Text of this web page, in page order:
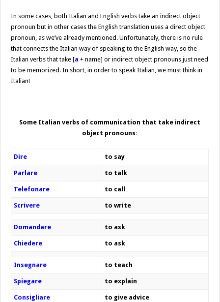
In some cases, both Italian and English verbs take an indirect object
pronoun but in other cases the English translation uses a direct object
pronoun, as we’ve already mentioned. Unfortunately, there is no rule
that connects the Italian way of speaking to the English way, so the
Italian verbs that take [a + name] or indirect object pronouns just need
to be memorized. In short, in order to speak Italian, we must think in
Italian!
Some Italian verbs of communication that take indirect
object pronouns:
Dire to say
Parlare to talk
Telefonare to call
Scrivere to write
Domandare to ask
Chiedere to ask
Insegnare to teach
Spiegare to explain
Consigliare to give advice